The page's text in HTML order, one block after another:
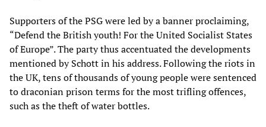
Supporters of the PSG were led by a banner proclaiming,
“Defend the British youth! For the United Socialist States
of Europe”. The party thus accentuated the developments
mentioned by Schott in his address. Following the riots in
the UK, tens of thousands of young people were sentenced
to draconian prison terms for the most trifling offences,
such as the theft of water bottles.